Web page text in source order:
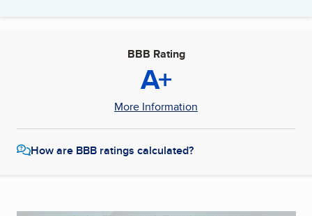
BBB Rating
A+
More Information
How are BBB ratings calculated?